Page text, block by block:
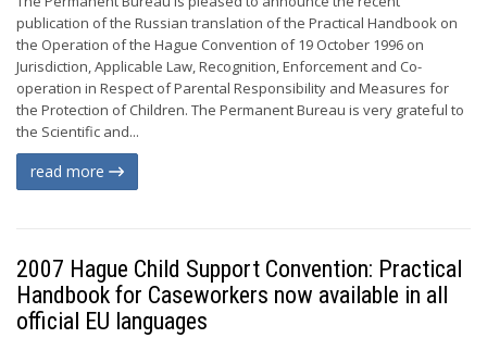
publication of the Russian translation of the Practical Handbook on
the Operation of the Hague Convention of 19 October 1996 on
Jurisdiction, Applicable Law, Recognition, Enforcement and Co-
operation in Respect of Parental Responsibility and Measures for
the Protection of Children. The Permanent Bureau is very grateful to
the Scientific and...
read more
2007 Hague Child Support Convention: Practical
Handbook for Caseworkers now available in all
official EU languages